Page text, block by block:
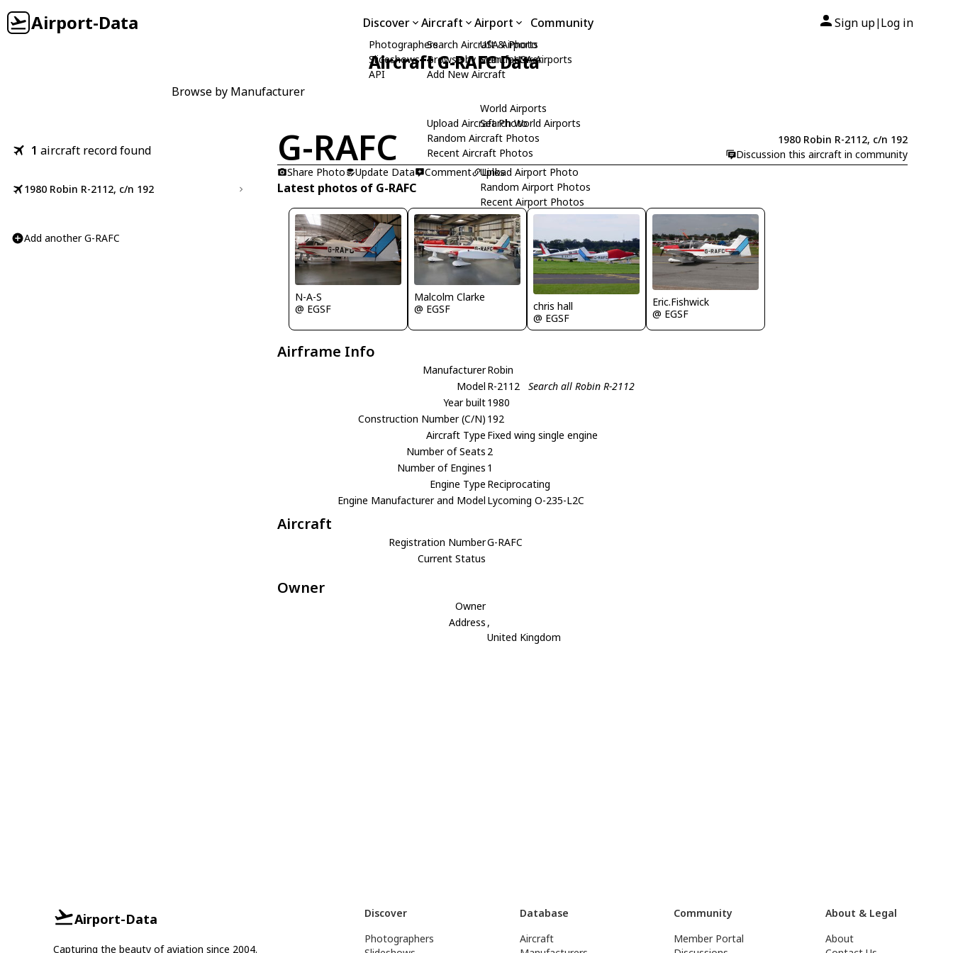
Airport-Data Discover
Photographers
Slideshows
API
Aircraft
Search Aircraft & Photo
Browse by Manufacturer
Add New Aircraft
Upload Aircraft Photo
Random Aircraft Photos
Recent Aircraft Photos
Airport
USA Airports
Search USA Airports
World Airports
Search World Airports
Upload Airport Photo
Random Airport Photos
Recent Airport Photos
Community Sign up| Log in
Aircraft G-RAFC Data
Browse by Manufacturer
1 aircraft record found
1980 Robin R-2112, c/n 192
Add another G-RAFC
G-RAFC
1980 Robin R-2112, c/n 192
Discussion this aircraft in community
Share Photo
Update Data Comment Links
Latest photos of G-RAFC
N-A-S
@ EGSF
Malcolm Clarke
@ EGSF
chris hall
@ EGSF
Eric.Fishwick
@ EGSF
Airframe Info
ManufacturerRobin
Model R-2112
Search all Robin R-2112
Year built1980
Construction Number (C/N) 192
Aircraft Type Fixed wing single engine
Number of Seats 2
Number of Engines 1
Engine Type Reciprocating
Engine Manufacturer and Model Lycoming O-235-L2C
Aircraft
Registration NumberG-RAFC
Current Status
Owner
Owner
Address ,
United Kingdom
Airport-Data
Capturing the beauty of aviation since 2004.
Discover
Photographers
Database
Aircraft
Community
Member Portal
About & Legal
About